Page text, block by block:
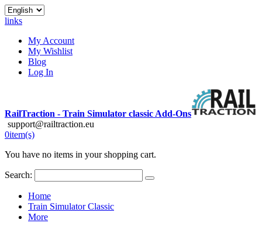
links
My Account
My Wishlist
Blog
Log In
RailTraction - Train Simulator classic Add-Ons
support@railtraction.eu
0item(s)
You have no items in your shopping cart.
Search:
Home
Train Simulator Classic
More